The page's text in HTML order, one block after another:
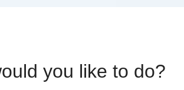
you like to do?